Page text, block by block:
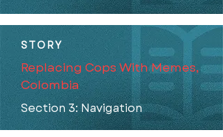
STORY
Replacing Cops With Memes,
Colombia
Section 3: Navigation